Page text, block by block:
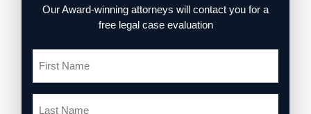
Our Award-winning attorneys will contact you for a
free legal case evaluation